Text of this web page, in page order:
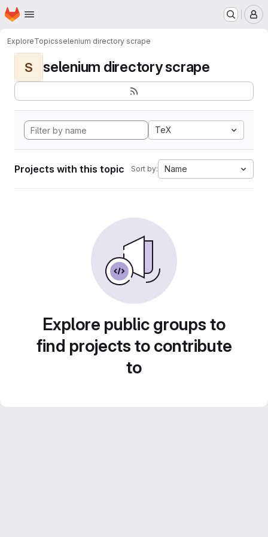
Skip to main content
Homepage
ExploreTopicsselenium directory scrape
S selenium directory scrape
TeX
Projects with this topic Sort by: Name
Explore public groups to
find projects to contribute
to